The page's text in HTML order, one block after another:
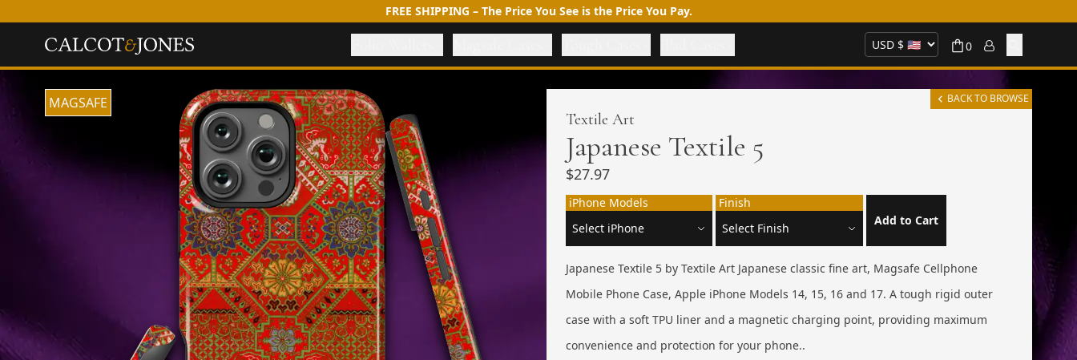
FREE SHIPPING – The Price You See is the Price You Pay.
0
MAGSAFE BACK TO BROWSE
Textile Art
Japanese Textile 5
$27.97
iPhone Models
Finish
Add to Cart
Japanese Textile 5 by Textile Art Japanese classic fine art, Magsafe Cellphone
Mobile Phone Case, Apple iPhone Models 14, 15, 16 and 17. A tough rigid outer
case with a soft TPU liner and a magnetic charging point, providing maximum
convenience and protection for your phone..